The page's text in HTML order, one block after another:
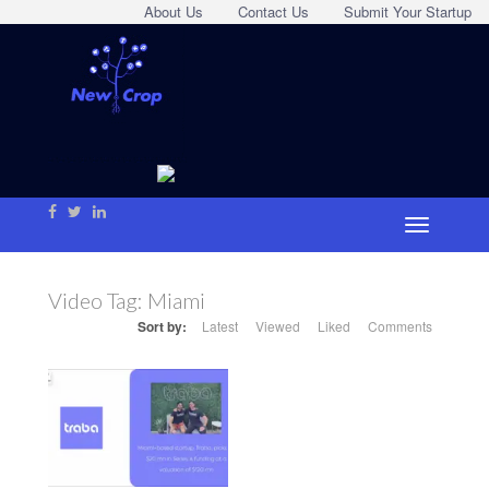
Submit Your Startup
Contact Us
About Us
Video Tag: Miami
Sort by: Latest Viewed Liked Comments